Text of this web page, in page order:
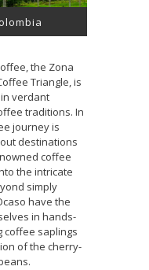
the Zona
Triangle, is
verdant
traditions. In
journey is
destinations
coffee
the intricate
simply
have the
in hands-
coffee saplings
of the cherry-